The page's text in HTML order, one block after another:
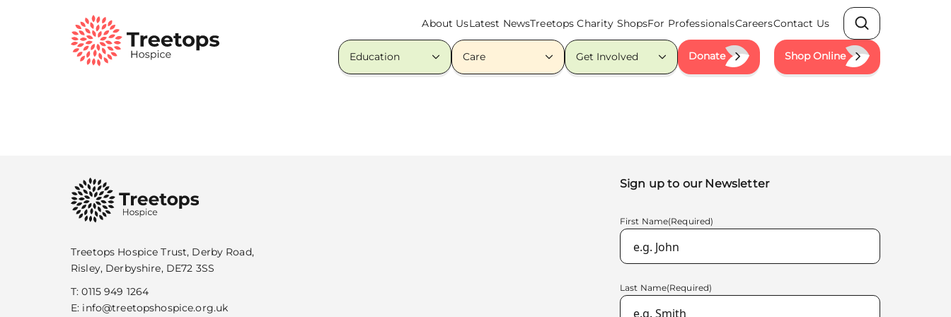
About UsLatest NewsTreetops Charity ShopsFor ProfessionalsCareersContact Us
Search
Education Care Get Involved Donate Shop Online
Treetops Hospice Trust, Derby Road,
Risley, Derbyshire, DE72 3SS
T:0115 949 1264
E: info@treetopshospice.org.uk
Sign up to our Newsletter
First Name(Required)
Last Name(Required)